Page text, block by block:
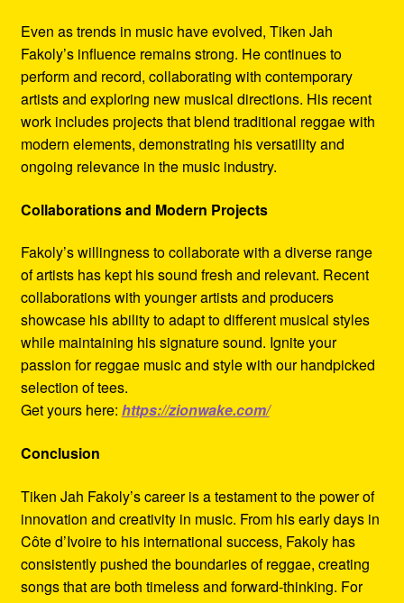
Even as trends in music have evolved, Tiken Jah
Fakoly’s influence remains strong. He continues to
perform and record, collaborating with contemporary
artists and exploring new musical directions. His recent
work includes projects that blend traditional reggae with
modern elements, demonstrating his versatility and
ongoing relevance in the music industry.
Collaborations and Modern Projects
Fakoly’s willingness to collaborate with a diverse range
of artists has kept his sound fresh and relevant. Recent
collaborations with younger artists and producers
showcase his ability to adapt to different musical styles
while maintaining his signature sound. Ignite your
passion for reggae music and style with our handpicked
selection of tees.
Get yours here: https://zionwake.com/
Conclusion
Tiken Jah Fakoly’s career is a testament to the power of
innovation and creativity in music. From his early days in
Côte d’Ivoire to his international success, Fakoly has
consistently pushed the boundaries of reggae, creating
songs that are both timeless and forward-thinking. For